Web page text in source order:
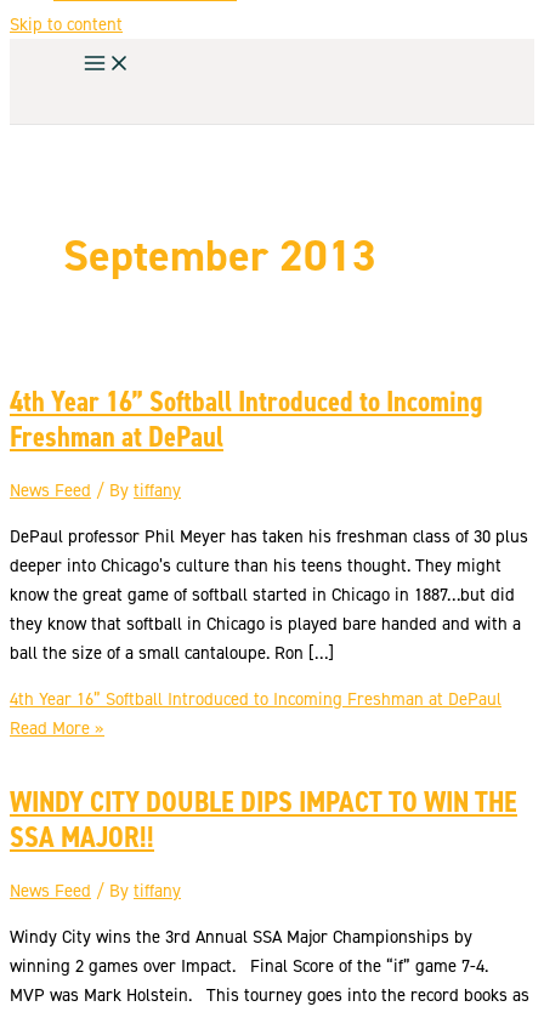
Skip to content
September 2013
4th Year 16” Softball Introduced to Incoming
Freshman at DePaul
News Feed / By tiffany
DePaul professor Phil Meyer has taken his freshman class of 30 plus
deeper into Chicago’s culture than his teens thought. They might
know the great game of softball started in Chicago in 1887…but did
they know that softball in Chicago is played bare handed and with a
ball the size of a small cantaloupe. Ron […]
4th Year 16” Softball Introduced to Incoming Freshman at DePaul
Read More »
WINDY CITY DOUBLE DIPS IMPACT TO WIN THE
SSA MAJOR!!
News Feed / By tiffany
Windy City wins the 3rd Annual SSA Major Championships by
winning 2 games over Impact. Final Score of the “if” game 7-4.
MVP was Mark Holstein. This tourney goes into the record books as